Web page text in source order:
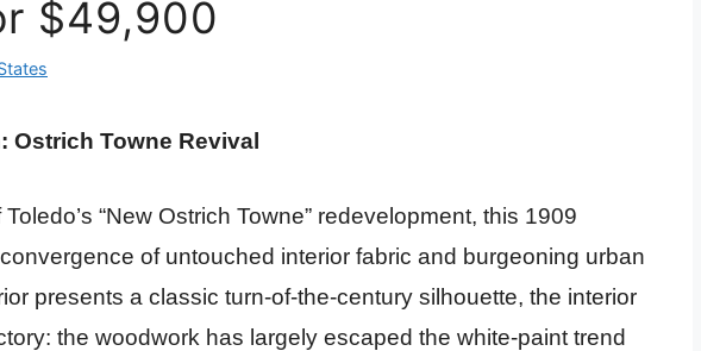
$49,900
Ostrich Towne Revival
“New Ostrich Towne” redevelopment, this 1909
of untouched interior fabric and burgeoning urban
presents a classic turn-of-the-century silhouette, the interior
the woodwork has largely escaped the white-paint trend